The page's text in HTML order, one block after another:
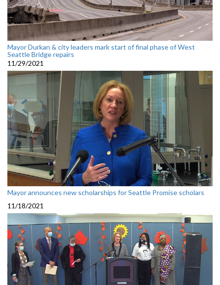
Mayor Durkan & city leaders mark start of final phase of West
Seattle Bridge repairs
11/29/2021
Mayor announces new scholarships for Seattle Promise scholars
11/18/2021